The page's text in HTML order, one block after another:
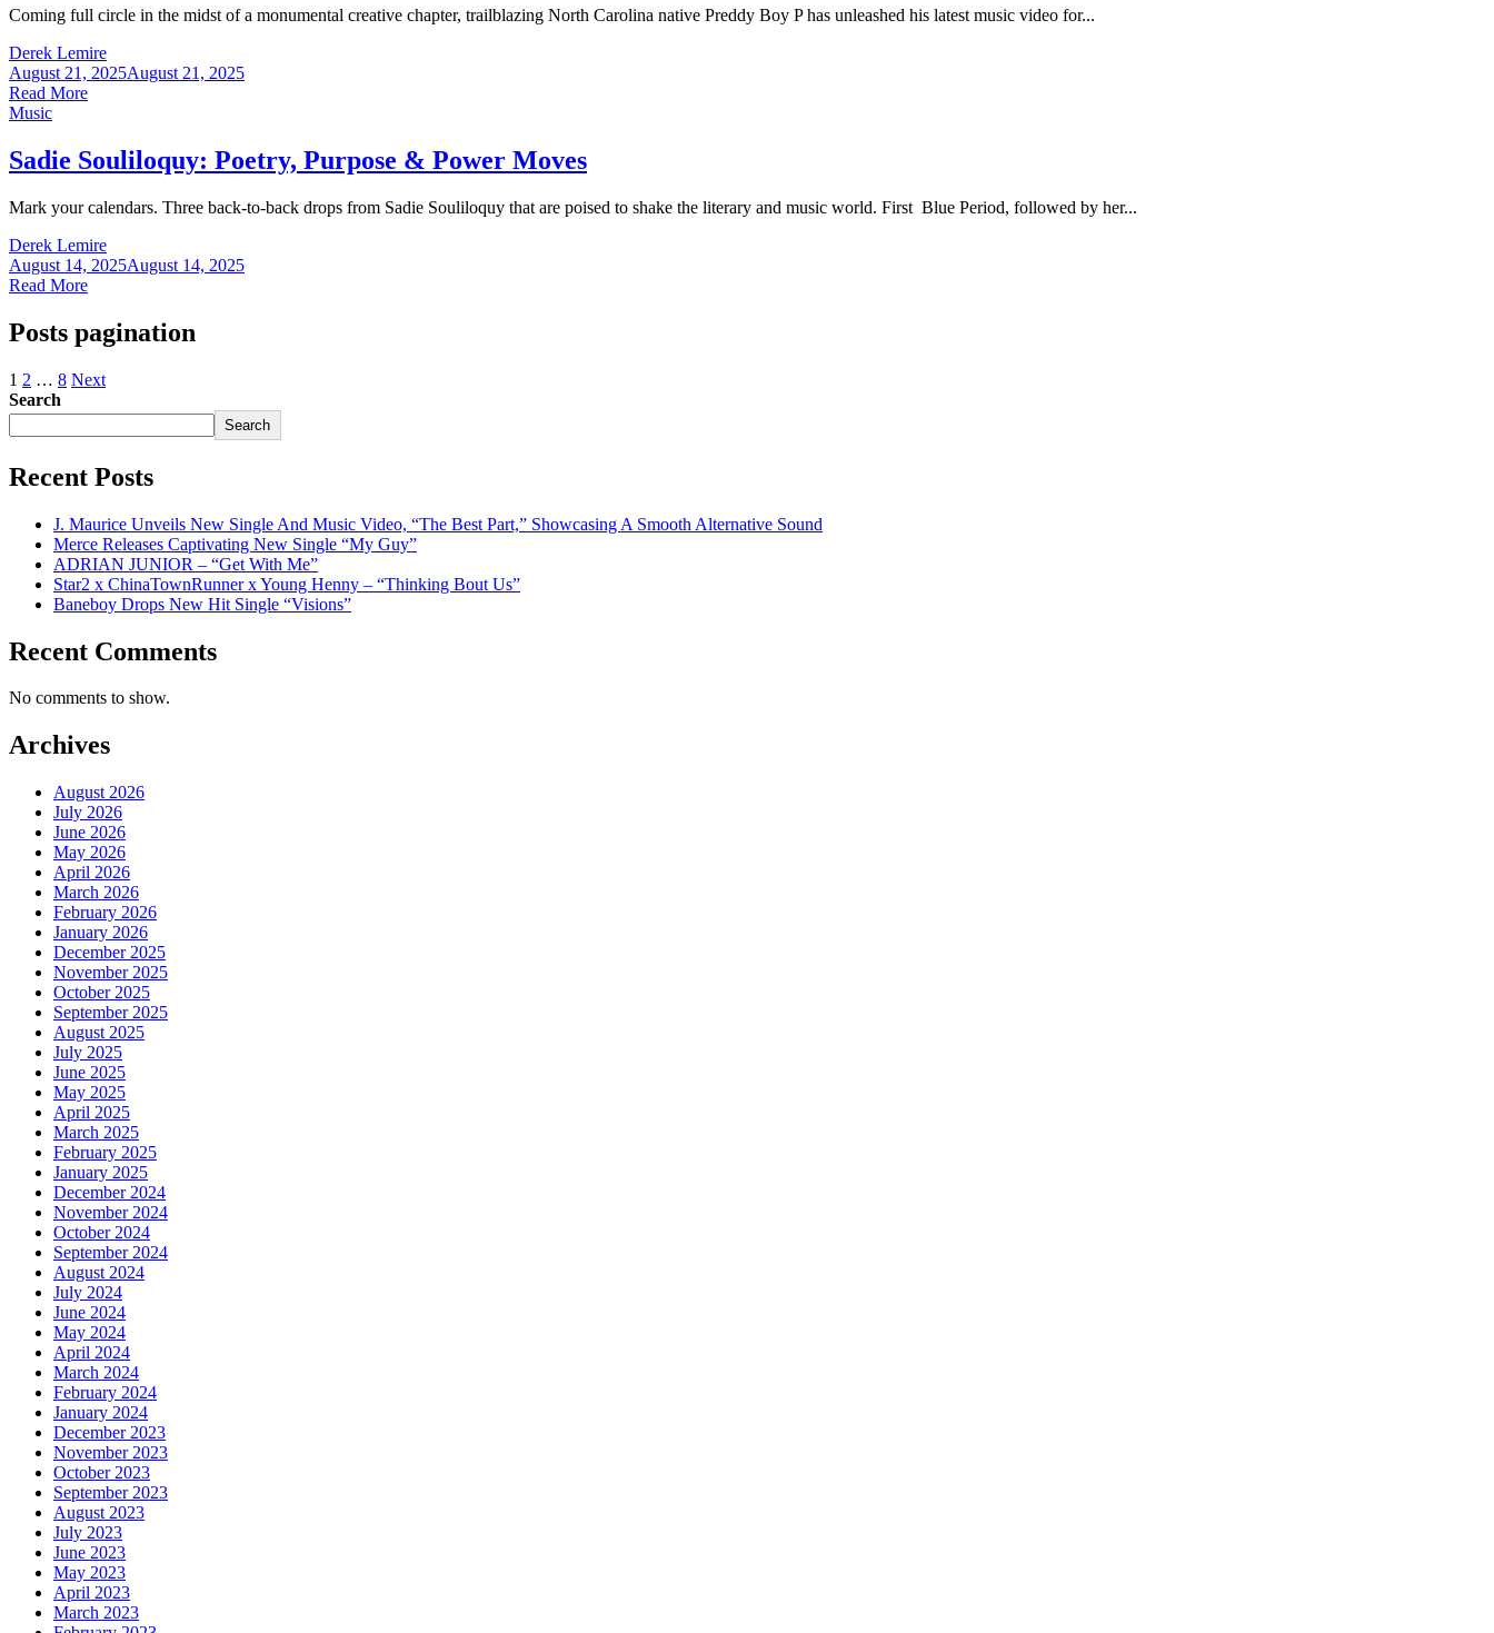
Coming full circle in the midst of a monumental creative chapter, trailblazing North Carolina native Preddy Boy P has unleashed his latest music video for...
Derek Lemire
August 21, 2025August 21, 2025
Read More
Music
Sadie Souliloquy: Poetry, Purpose & Power Moves
Mark your calendars. Three back-to-back drops from Sadie Souliloquy that are poised to shake the literary and music world. First Blue Period, followed by her...
Derek Lemire
August 14, 2025August 14, 2025
Read More
Posts pagination
1 2 … 8 Next
Search
Search
Recent Posts
J. Maurice Unveils New Single And Music Video, “The Best Part,” Showcasing A Smooth Alternative Sound
Merce Releases Captivating New Single “My Guy”
ADRIAN JUNIOR – “Get With Me”
Star2 x ChinaTownRunner x Young Henny – “Thinking Bout Us”
Baneboy Drops New Hit Single “Visions”
Recent Comments
No comments to show.
Archives
August 2026
July 2026
June 2026
May 2026
April 2026
March 2026
February 2026
January 2026
December 2025
November 2025
October 2025
September 2025
August 2025
July 2025
June 2025
May 2025
April 2025
March 2025
February 2025
January 2025
December 2024
November 2024
October 2024
September 2024
August 2024
July 2024
June 2024
May 2024
April 2024
March 2024
February 2024
January 2024
December 2023
November 2023
October 2023
September 2023
August 2023
July 2023
June 2023
May 2023
April 2023
March 2023